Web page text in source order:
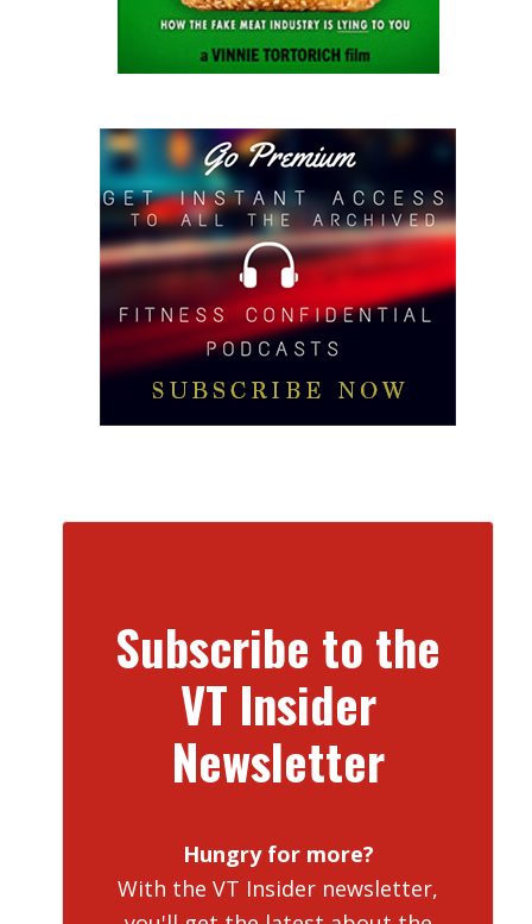
Subscribe to the
VT Insider
Newsletter
Hungry for more?
With the VT Insider newsletter,